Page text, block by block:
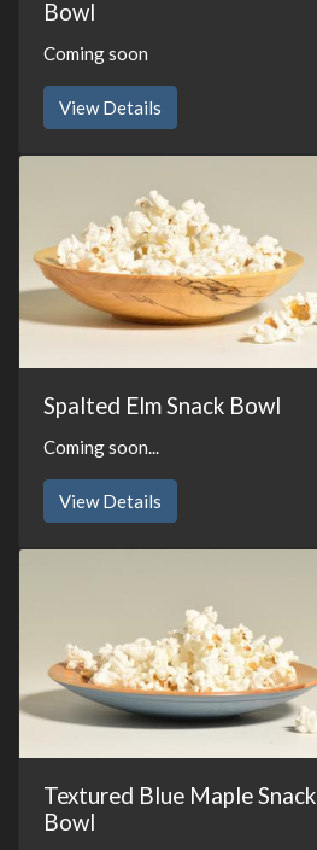
Bowl
Coming soon
View Details
Spalted Elm Snack Bowl
Coming soon...
View Details
Textured Blue Maple Snack
Bowl